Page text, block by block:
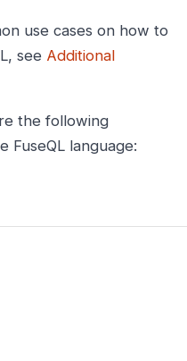
use cases on how to
see Additional
the following
FuseQL language: